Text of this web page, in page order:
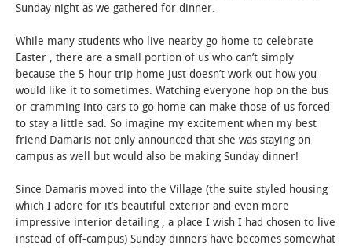
Sunday night as we gathered for dinner.
While many students who live nearby go home to celebrate
Easter , there are a small portion of us who can’t simply
because the 5 hour trip home just doesn’t work out how you
would like it to sometimes. Watching everyone hop on the bus
or cramming into cars to go home can make those of us forced
to stay a little sad. So imagine my excitement when my best
friend Damaris not only announced that she was staying on
campus as well but would also be making Sunday dinner!
Since Damaris moved into the Village (the suite styled housing
which I adore for it’s beautiful exterior and even more
impressive interior detailing , a place I wish I had chosen to live
instead of off-campus) Sunday dinners have becomes somewhat